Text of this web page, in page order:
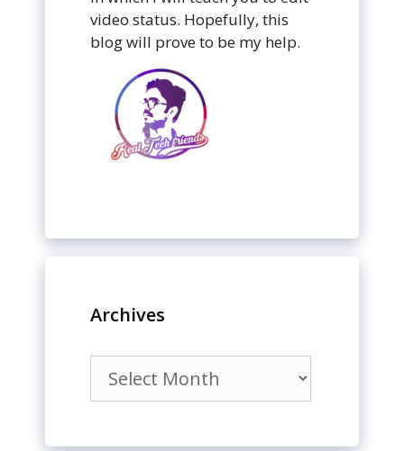
video status. Hopefully, this
blog will prove to be my help.
Archives